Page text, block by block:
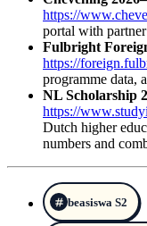
https://
portal with
Fulbright
https://
programme data,
NL Scholarship
https://
Dutch higher
numbers and
beasiswa S2